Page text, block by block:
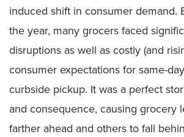
induced shift in consumer demand.
the year, many grocers faced
disruptions as well as costly (and
consumer expectations for same-
curbside pickup. It was a perfect
and consequence, causing grocery
farther ahead and others to fall